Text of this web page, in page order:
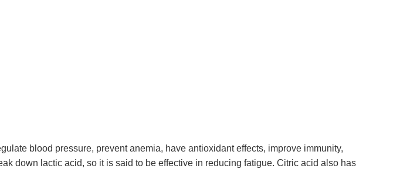
blood pressure, prevent anemia, have antioxidant effects, improve immunity,
down lactic acid, so it is said to be effective in reducing fatigue. Citric acid also has